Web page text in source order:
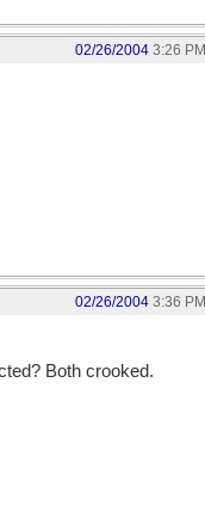
02/26/2004 3:26 PM
02/26/2004 3:36 PM
Both crooked.